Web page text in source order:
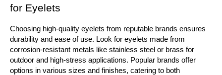
for Eyelets
Choosing high-quality eyelets from reputable brands ensures
durability and ease of use. Look for eyelets made from
corrosion-resistant metals like stainless steel or brass for
outdoor and high-stress applications. Popular brands offer
options in various sizes and finishes, catering to both